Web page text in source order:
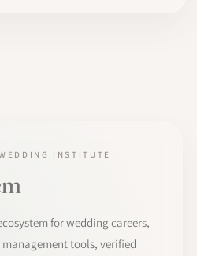
INSTITUTE
for wedding careers,
tools, verified